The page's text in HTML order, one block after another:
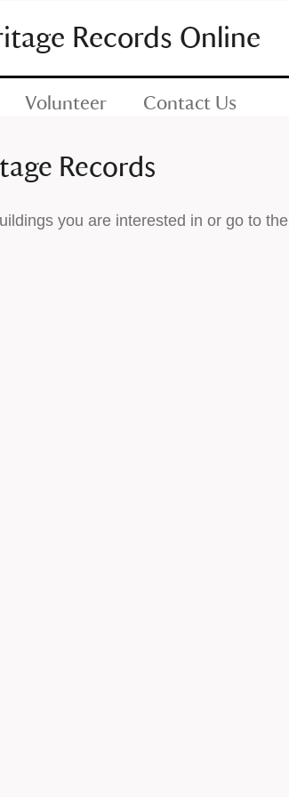
Records Online
Volunteer Contact Us
Records
you are interested in or go to the